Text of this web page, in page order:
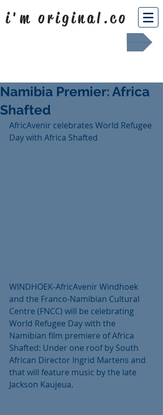
i'm original.co
Namibia Premier: Africa
Shafted
AfricAvenir celebrates World Refugee
Day with Africa Shafted
WINDHOEK-AfricAvenir Windhoek
and the Franco-Namibian Cultural
Centre (FNCC) will be celebrating
World Refugee Day with the
Namibian film premiere of Africa
Shafted: Under one roof by South
African Director Ingrid Martens and
that will feature music by the late
Jackson Kaujeua.